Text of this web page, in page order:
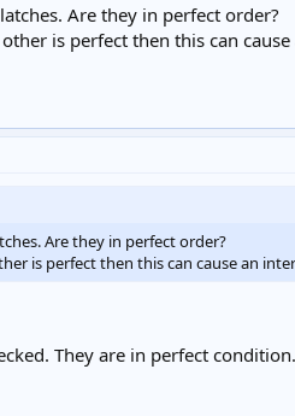
Are they in perfect order?
is perfect then this can
Are they in perfect order?
is perfect then this can cause an
They are in perfect